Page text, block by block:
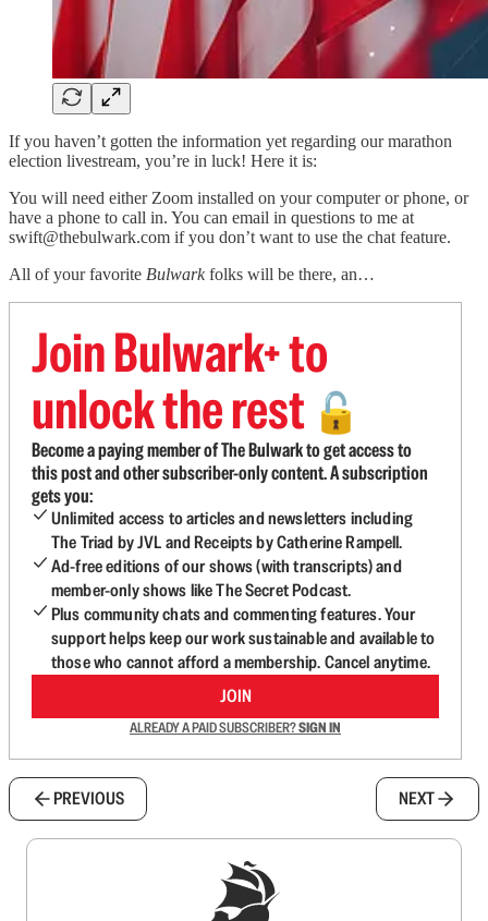
If you haven’t gotten the information yet regarding our marathon
election livestream, you’re in luck! Here it is:
You will need either Zoom installed on your computer or phone, or
have a phone to call in. You can email in questions to me at
swift@thebulwark.com if you don’t want to use the chat feature.
All of your favorite Bulwarkfolks will be there, an…
Join Bulwark+ to
unlock the rest 🔓
Become a paying member of The Bulwark to get access to
this post and other subscriber-only content. A subscription
gets you:
Unlimited access to articles and newsletters including
The Triad by JVL and Receipts by Catherine Rampell.
Ad-free editions of our shows (with transcripts) and
member-only shows like The Secret Podcast.
Plus community chats and commenting features. Your
support helps keep our work sustainable and available to
those who cannot afford a membership. Cancel anytime.
JOIN
ALREADY A PAID SUBSCRIBER?SIGN IN
PREVIOUS NEXT